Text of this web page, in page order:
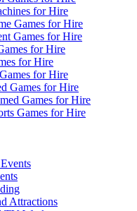
for Hire
Games for Hire
Games for Hire
for Hire
for Hire
for Hire
Games for Hire
Games for Hire
Games for Hire
Attractions